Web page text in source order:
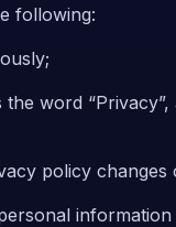
following:
word
policy changes